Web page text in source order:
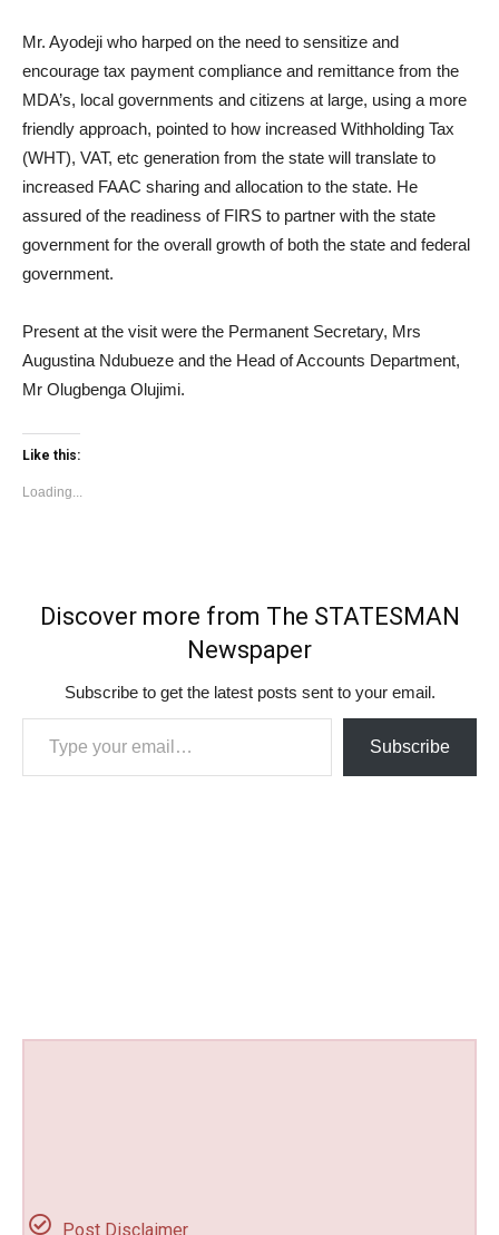
Mr. Ayodeji who harped on the need to sensitize and
encourage tax payment compliance and remittance from the
MDA’s, local governments and citizens at large, using a more
friendly approach, pointed to how increased Withholding Tax
(WHT), VAT, etc generation from the state will translate to
increased FAAC sharing and allocation to the state. He
assured of the readiness of FIRS to partner with the state
government for the overall growth of both the state and federal
government.
Present at the visit were the Permanent Secretary, Mrs
Augustina Ndubueze and the Head of Accounts Department,
Mr Olugbenga Olujimi.
Like this:
Loading...
Discover more from The STATESMAN
Newspaper
Subscribe to get the latest posts sent to your email.
Type your email…
Subscribe
Post Disclaimer